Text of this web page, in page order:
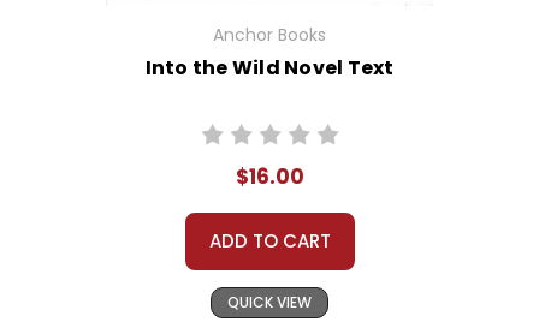
Anchor Books
Into the Wild Novel Text
$16.00
ADD TO CART
QUICK VIEW